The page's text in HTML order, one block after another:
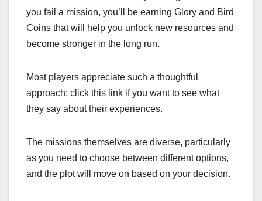
you fail a mission, you’ll be earning Glory and Bird
Coins that will help you unlock new resources and
become stronger in the long run.
Most players appreciate such a thoughtful
approach: click this link if you want to see what
they say about their experiences.
The missions themselves are diverse, particularly
as you need to choose between different options,
and the plot will move on based on your decision.